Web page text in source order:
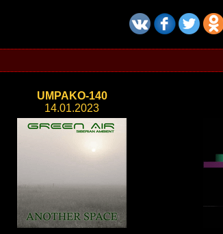
UMPAKO-140
14.01.2023